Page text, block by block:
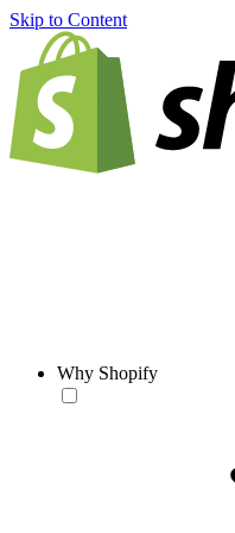
Skip to Content
Why Shopify